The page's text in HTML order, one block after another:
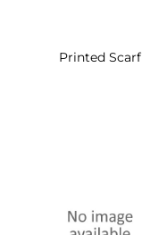
Printed Scarf